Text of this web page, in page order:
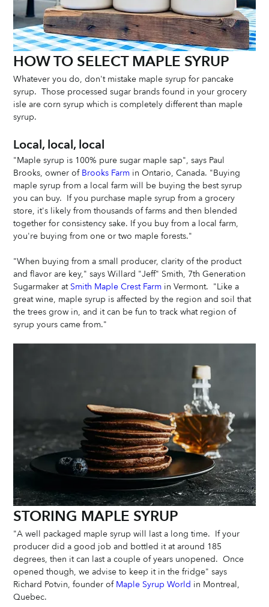
HOW TO SELECT MAPLE SYRUP
Whatever you do, don't mistake maple syrup for pancake
syrup.  Those processed sugar brands found in your grocery
isle are corn syrup which is completely different than maple
syrup.
Local, local, local
"Maple syrup is 100% pure sugar maple sap", says Paul
Brooks, owner of Brooks Farm in Ontario, Canada. "Buying
maple syrup from a local farm will be buying the best syrup
you can buy.  If you purchase maple syrup from a grocery
store, it's likely from thousands of farms and then blended
together for consistency sake. If you buy from a local farm,
you're buying from one or two maple forests."
"When buying from a small producer, clarity of the product
and flavor are key," says Willard "Jeff" Smith, 7th Generation
Sugarmaker at Smith Maple Crest Farm in Vermont.  "Like a
great wine, maple syrup is affected by the region and soil that
the trees grow in, and it can be fun to track what region of
syrup yours came from."
STORING MAPLE SYRUP
"A well packaged maple syrup will last a long time.  If your
producer did a good job and bottled it at around 185
degrees, then it can last a couple of years unopened.  Once
opened though, we advise to keep it in the fridge" says
Richard Potvin, founder of Maple Syrup World in Montreal,
Quebec.